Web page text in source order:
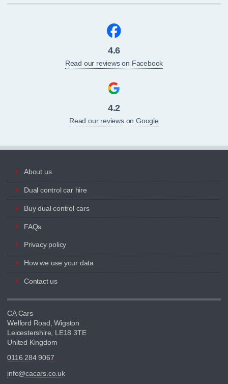
4.6
Read our reviews on Facebook
4.2
Read our reviews on Google
About us
Dual control car hire
Buy dual control cars
FAQs
Privacy policy
How we use your data
Contact us
CA Cars
Welford Road, Wigston
Leicestershire, LE18 3TE
United Kingdom
0116 284 9067
info@cacars.co.uk